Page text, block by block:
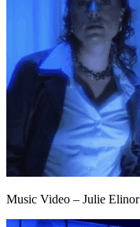
Music Video – Julie Elinor